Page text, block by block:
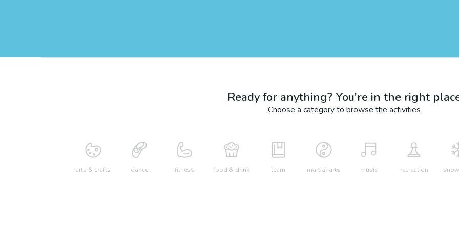
Ready for anything? You're in the right
Choose a category to browse the activities
arts & crafts dance fitness food & drink learn martial arts music recreation